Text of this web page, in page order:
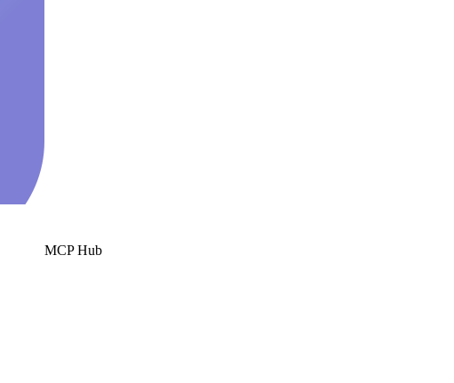
MCP Hub